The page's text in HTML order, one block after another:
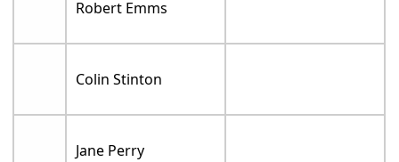
Robert Emms
Colin Stinton
Jane Perry